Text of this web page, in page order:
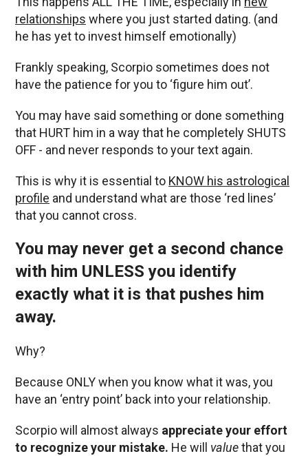
relationships where you just started dating. (and
he has yet to invest himself emotionally)
Frankly speaking, Scorpio sometimes does not
have the patience for you to ‘figure him out’.
You may have said something or done something
that HURT him in a way that he completely SHUTS
OFF - and never responds to your text again.
This is why it is essential to KNOW his astrological
profile and understand what are those ‘red lines’
that you cannot cross.
You may never get a second chance
with him UNLESS you identify
exactly what it is that pushes him
away.
Why?
Because ONLY when you know what it was, you
have an ‘entry point’ back into your relationship.
Scorpio will almost always appreciate your effort
to recognize your mistake. He will valuethat you